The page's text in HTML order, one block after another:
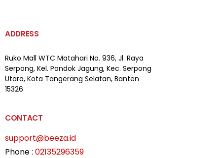
ADDRESS
Ruko Mall WTC Matahari No. 936, Jl. Raya
Serpong, Kel. Pondok Jagung, Kec. Serpong
Utara, Kota Tangerang Selatan, Banten
15326
CONTACT
support@beeza.id
Phone : 02135296359